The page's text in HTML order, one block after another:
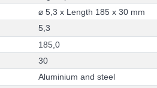
⌀ 5 ,3 x Length 185 x 30 mm
5,3
185 ,0
30
Aluminium and steel